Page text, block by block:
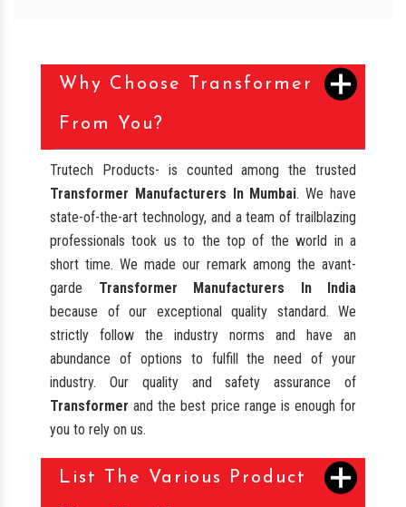
Why Choose Transformer
From You?
Trutech Products- is counted among the trusted
Transformer Manufacturers In Mumbai. We have
state-of-the-art technology, and a team of trailblazing
professionals took us to the top of the world in a
short time. We made our remark among the avant-
garde Transformer Manufacturers In India
because of our exceptional quality standard. We
strictly follow the industry norms and have an
abundance of options to fulfill the need of your
industry. Our quality and safety assurance of
Transformer and the best price range is enough for
you to rely on us.
List The Various Product